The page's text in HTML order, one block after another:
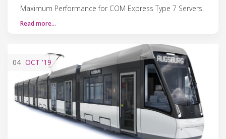
Maximum Performance for COM Express Type 7 Servers.
Read more…
04 OCT '19